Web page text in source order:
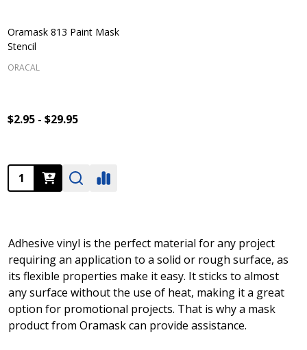
Oramask 813 Paint Mask
Stencil
ORACAL
$2.95 - $29.95
Quantity:
Adhesive vinyl is the perfect material for any project
requiring an application to a solid or rough surface, as
its flexible properties make it easy. It sticks to almost
any surface without the use of heat, making it a great
option for promotional projects. That is why a mask
product from Oramask can provide assistance.